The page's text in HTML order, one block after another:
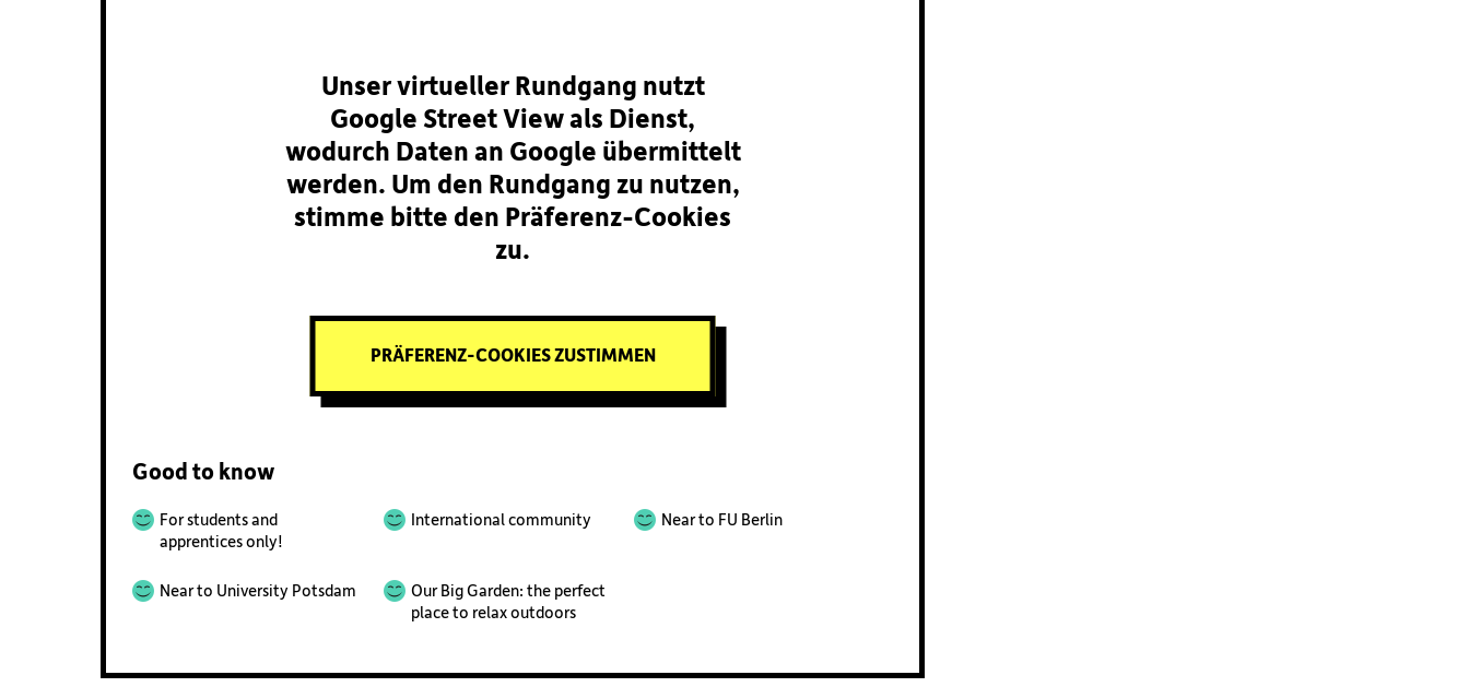
Unser virtueller Rundgang nutzt
Google Street View als Dienst,
wodurch Daten an Google übermittelt
werden. Um den Rundgang zu nutzen,
stimme bitte den Präferenz-Cookies
zu.
PRÄFERENZ-COOKIES ZUSTIMMEN
Good to know
For students and
apprentices only!
International community Near to FU Berlin
Near to University Potsdam
Our Big Garden: the perfect
place to relax outdoors